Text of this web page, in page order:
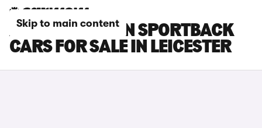
Skip to main content
AUDI Q6 E-TRON SPORTBACK
CARS FOR SALE IN LEICESTER